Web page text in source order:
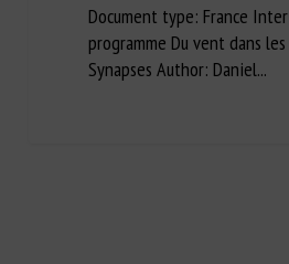
Document type: France Inter
programme Du vent dans les
Synapses Author: Daniel...